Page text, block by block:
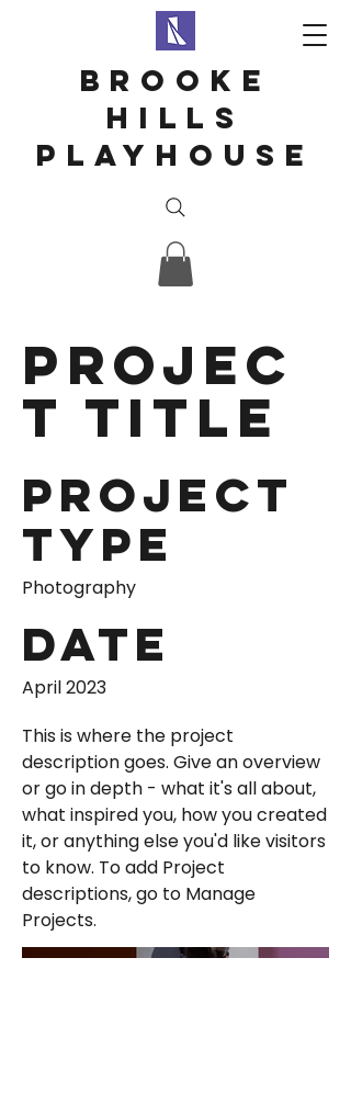
Brooke
hills
playhouse
Projec
t Title
Project
Type
Photography
Date
April 2023
This is where the project
description goes. Give an overview
or go in depth - what it's all about,
what inspired you, how you created
it, or anything else you'd like visitors
to know. To add Project
descriptions, go to Manage
Projects.